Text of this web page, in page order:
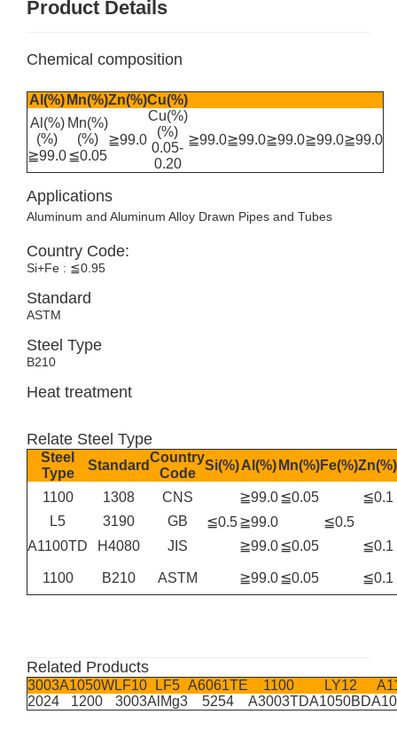
Product Details
Chemical composition
Al(%) Mn(%)Zn(%)Cu(%)
Al(%)
(%)
≧99.0
Mn(%)
(%)
≦0.05
≧99.0
Cu(%)
(%)
0.05-
0.20
≧99.0≧99.0≧99.0≧99.0≧99.0
Applications
Aluminum and Aluminum Alloy Drawn Pipes and Tubes
Country Code:
Si+Fe : ≦0.95
Standard
ASTM
Steel Type
B210
Heat treatment
Relate Steel Type
Steel
Type
Standard
Country
Code
Si(%)Al(%) Mn(%)Fe(%)Zn(%)
1100 1308 CNS ≧99.0≦0.05
≦0.1
L5
3190 GB ≦0.5≧99.0
≦0.5
A1100TD
H4080 JIS ≧99.0≦0.05 ≦0.1
1100 B210 ASTM ≧99.0≦0.05 ≦0.1
Related Products
3003A1050WLF10 LF5 A6061TE 1100 LY12
2024
1200 3003AlMg3 5254 A3003TDA1050BD